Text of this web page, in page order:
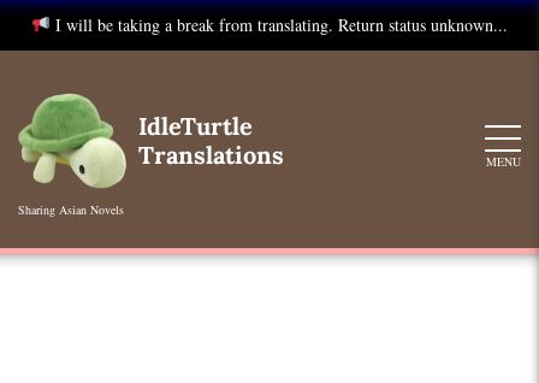
I will be taking a break from translating. Return status unknown...
content
IdleTurtle
Translations
Sharing Asian Novels
MENU